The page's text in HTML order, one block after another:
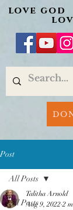
love
Post
All Posts
All Posts
Talitha Arnold
Aug 9, 2022 2